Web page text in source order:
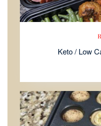
Keto / Low